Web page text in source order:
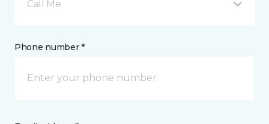
Call Me
Phone number *